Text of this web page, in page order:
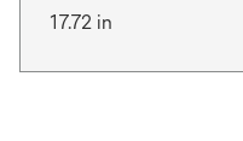
17.72 in